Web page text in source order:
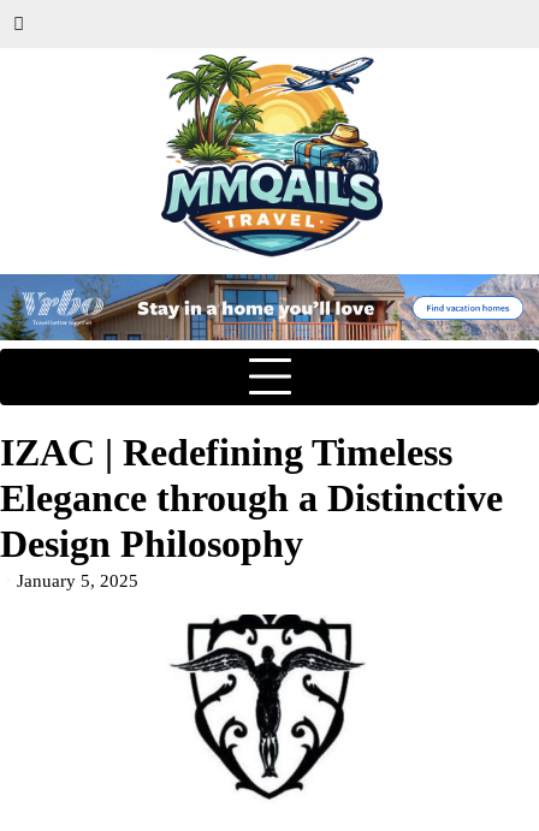
IZAC | Redefining Timeless
Elegance through a Distinctive
Design Philosophy
January 5, 2025